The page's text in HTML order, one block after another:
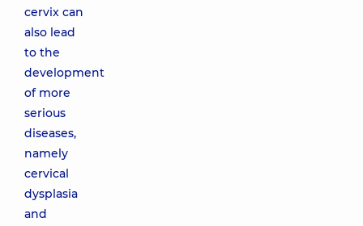
cervix can
also lead
to the
development
of more
serious
diseases,
namely
cervical
dysplasia
and